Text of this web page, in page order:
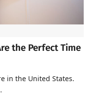
the Perfect Time
in the United States.